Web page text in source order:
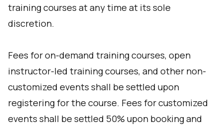
training courses at any time at its sole
discretion.
Fees for on-demand training courses, open
instructor-led training courses, and other non-
customized events shall be settled upon
registering for the course. Fees for customized
events shall be settled 50% upon booking and